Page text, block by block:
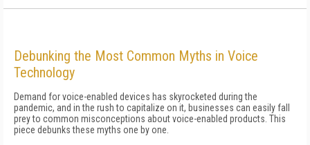
Debunking the Most Common Myths in Voice
Technology
Demand for voice-enabled devices has skyrocketed during the
pandemic, and in the rush to capitalize on it, businesses can easily fall
prey to common misconceptions about voice-enabled products. This
piece debunks these myths one by one.